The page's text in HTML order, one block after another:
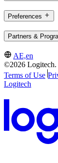
Preferences
Partners &
AE,en
©2026 Logitech.
Terms of Use
Logitech